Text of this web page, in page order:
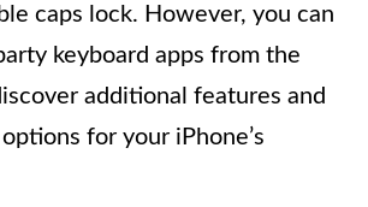
caps lock. However, you can
keyboard apps from the
additional features and
for your iPhone’s